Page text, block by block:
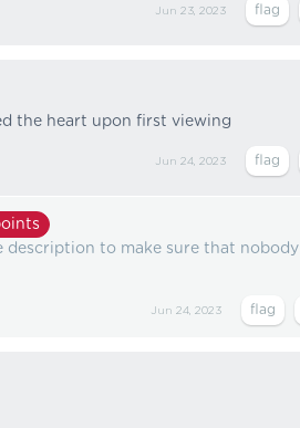
Jun 23, 2023
the heart upon first viewing
Jun 24, 2023
description to make sure that nobody
Jun 24, 2023